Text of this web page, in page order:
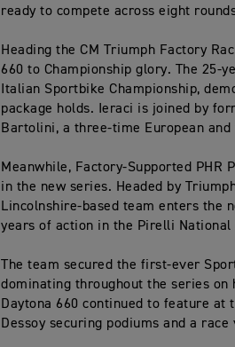
ready to compete across eight
Heading the CM Triumph Factory
660 to Championship glory. The 25-
Italian Sportbike Championship,
package holds. Ieraci is joined by
Bartolini, a three-time European
Meanwhile, Factory-Supported
in the new series. Headed by
Lincolnshire-based team enters the
years of action in the Pirelli
The team secured the first-ever
dominating throughout the series on
Daytona 660 continued to feature
Dessoy securing podiums and a